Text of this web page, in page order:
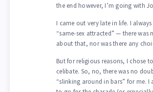
the end however, I’m going with
I came out very late in life. I always
“same-sex attracted” — there was
about that, nor was there any
But for religious reasons, I chose
celibate. So, no, there was no
“slinking around in bars” for me. I